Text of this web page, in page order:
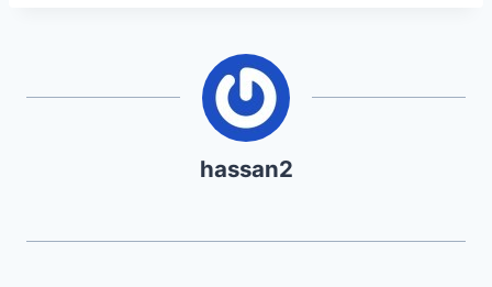
hassan2